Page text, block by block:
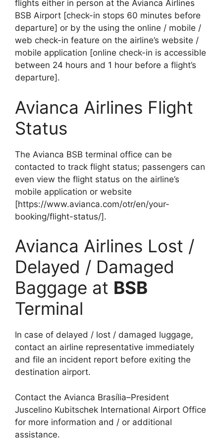
flights either in person at the Avianca Airlines
BSB Airport [check-in stops 60 minutes before
departure] or by the using the online / mobile /
web check-in feature on the airline’s website /
mobile application [online check-in is accessible
between 24 hours and 1 hour before a flight’s
departure].
Avianca Airlines Flight
Status
The Avianca BSB terminal office can be
contacted to track flight status; passengers can
even view the flight status on the airline’s
mobile application or website
[https://www.avianca.com/otr/en/your-
booking/flight-status/].
Avianca Airlines Lost /
Delayed / Damaged
Baggage at BSB
Terminal
In case of delayed / lost / damaged luggage,
contact an airline representative immediately
and file an incident report before exiting the
destination airport.
Contact the Avianca Brasília–President
Juscelino Kubitschek International Airport Office
for more information and / or additional
assistance.